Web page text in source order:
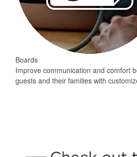
Boards
Improve communication and comfort
guests and their families with